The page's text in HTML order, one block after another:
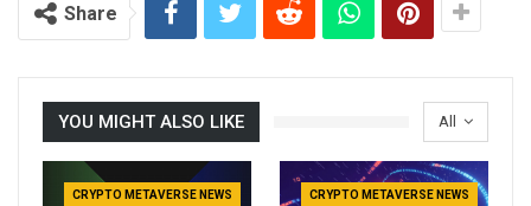
Share
All
YOU MIGHT ALSO LIKE
CRYPTO METAVERSE NEWS CRYPTO METAVERSE NEWS